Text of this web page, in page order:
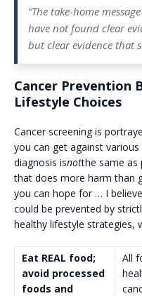
“The take-home
have not found clear
but clear evidence that
Cancer Prevention
Lifestyle Choices
Cancer screening is
you can get against
diagnosis isnotthe same as
that does more harm than
you can hope for … I
could be prevented by
healthy lifestyle strategies,
Eat REAL food;
avoid processed
foods and
All